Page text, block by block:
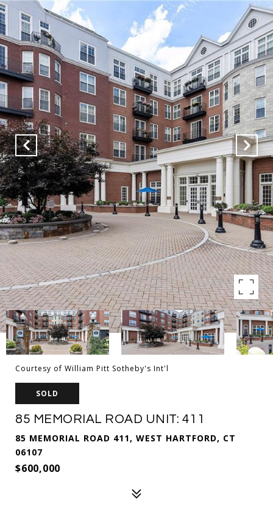
Courtesy of William Pitt Sotheby's Int'l
SOLD
85 MEMORIAL ROAD UNIT: 411
85 MEMORIAL ROAD 411, WEST HARTFORD, CT
06107
$600,000